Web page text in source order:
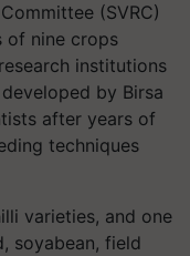
(SVRC)
of nine crops
institutions
by Birsa
after years of
techniques
varieties, and one
soyabean, field